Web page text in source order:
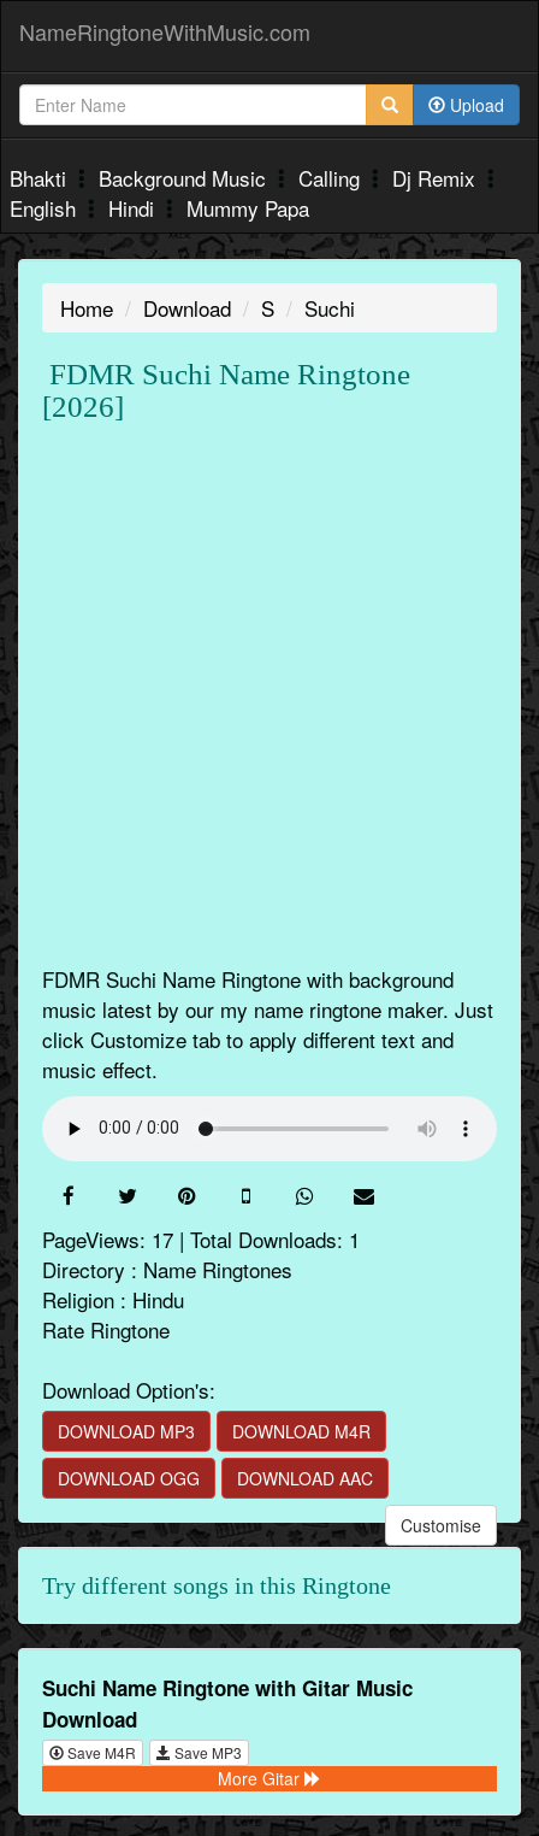
NameRingtoneWithMusic.com
Upload
Bhakti Background Music Calling
Dj Remix
English
Hindi Mummy Papa
Home Download S Suchi
FDMR Suchi Name Ringtone
[2026]
FDMR Suchi Name Ringtone with background
music latest by our my name ringtone maker. Just
click Customize tab to apply different text and
music effect.
PageViews: 17 | Total Downloads: 1
Directory : Name Ringtones
Religion : Hindu
Rate Ringtone
Download Option's:
DOWNLOAD MP3
DOWNLOAD M4R
DOWNLOAD OGG
DOWNLOAD AAC
Customise
Try different songs in this Ringtone
Suchi Name Ringtone with Gitar Music
Download
Save M4R Save MP3
More Gitar